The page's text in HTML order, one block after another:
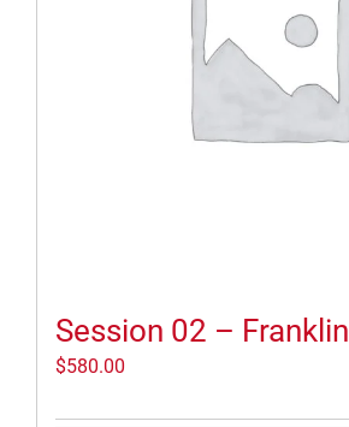
Session 02 – Franklin
$580.00